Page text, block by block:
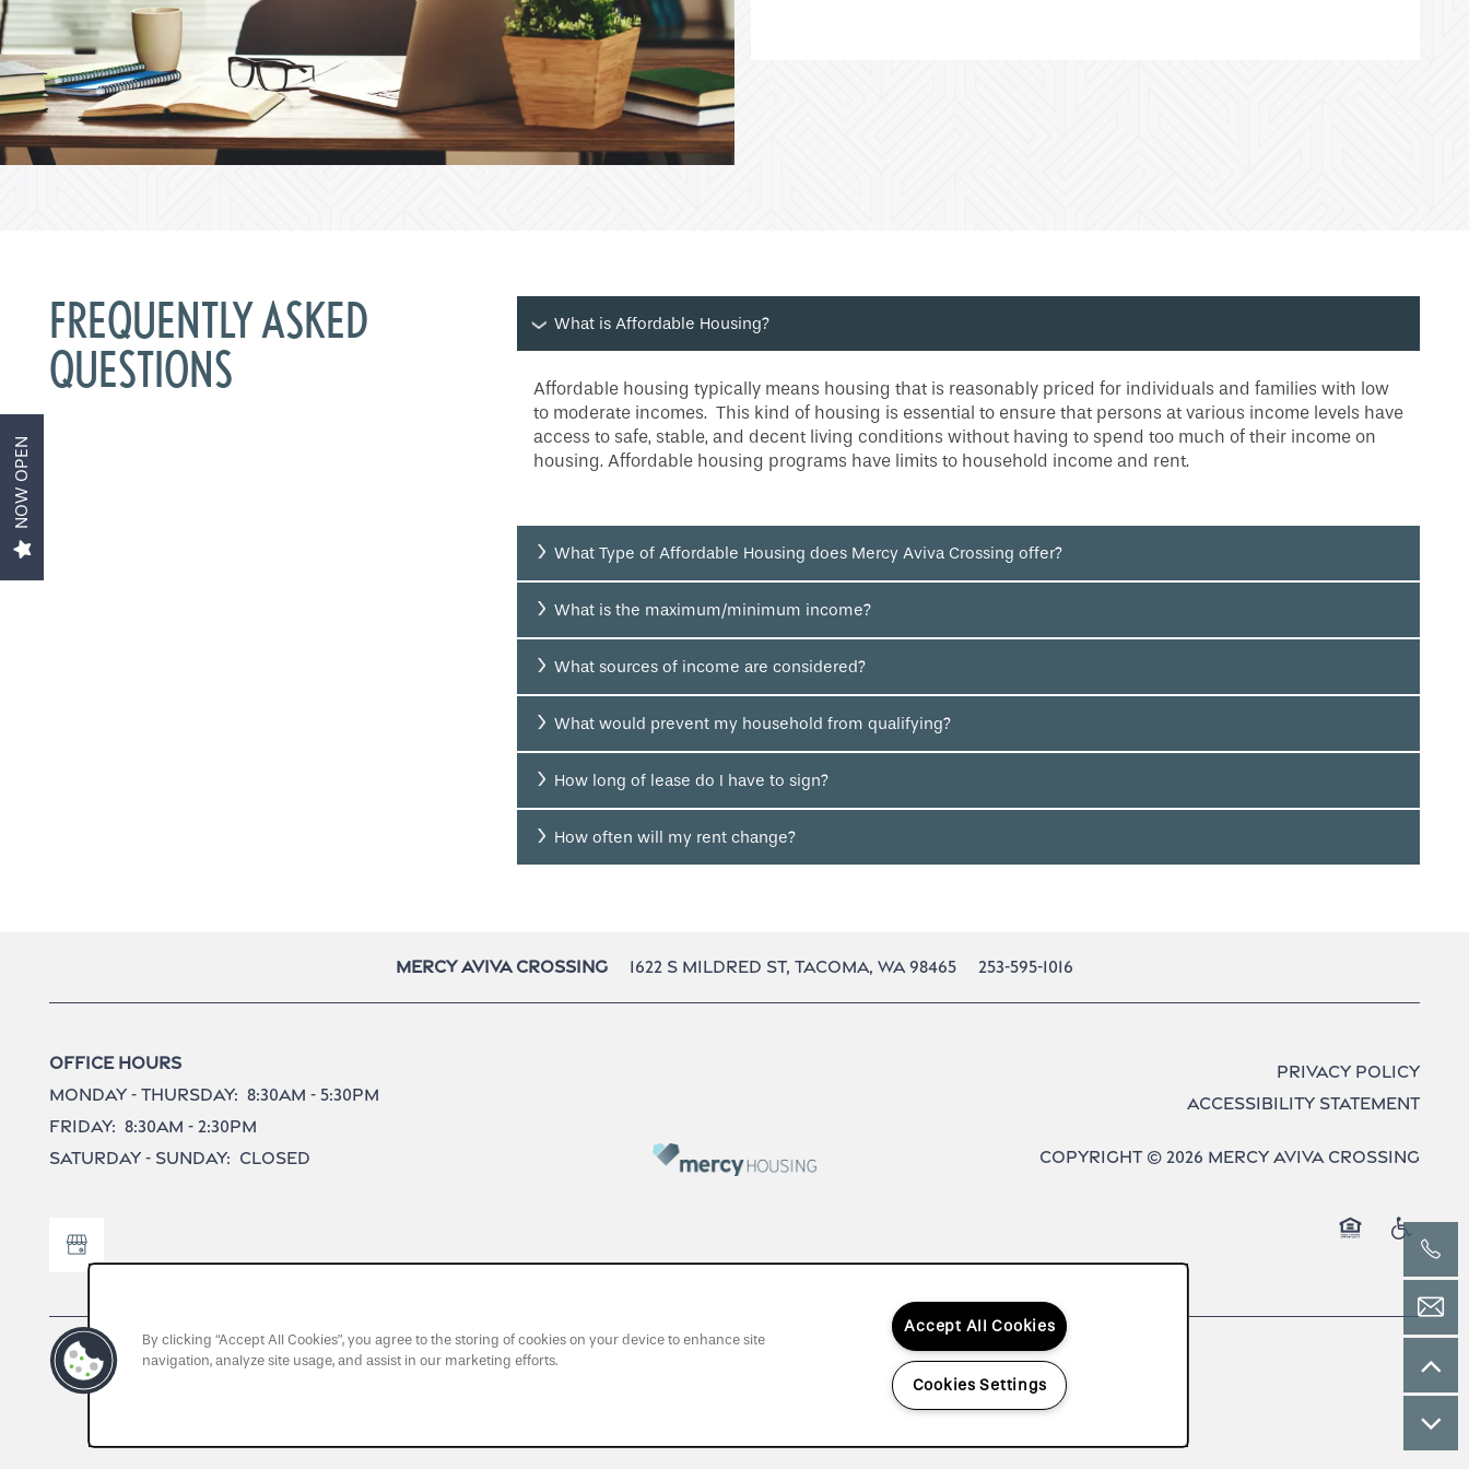
Aviva 1
Aviva 2
NOW OPEN
FREQUENTLY ASKED
QUESTIONS
What is Affordable Housing?
Affordable housing typically means housing that is reasonably priced for individuals and families with low
to moderate incomes. This kind of housing is essential to ensure that persons at various income levels have
access to safe, stable, and decent living conditions without having to spend too much of their income on
housing. Affordable housing programs have limits to household income and rent.
What Type of Affordable Housing does Mercy Aviva Crossing offer?
What is the maximum/minimum income?
What sources of income are considered?
What would prevent my household from qualifying?
How long of lease do I have to sign?
How often will my rent change?
Mercy Aviva Crossing 1622 S Mildred St, Tacoma, WA 98465 253-595-1016
Office Hours
Monday - Thursday: 8:30am - 5:30pm
Friday: 8:30am - 2:30pm
Saturday - Sunday: Closed
Privacy Policy
Accessibility Statement
Copyright © 2026 Mercy Aviva Crossing
Equal
By clicking “Accept All Cookies”, you agree to the storing of cookies on your device to enhance site
navigation, analyze site usage, and assist in our marketing efforts.
Accept All Cookies
Cookies Settings